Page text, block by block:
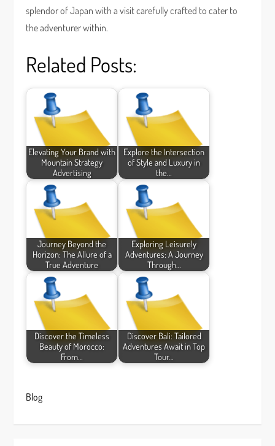
splendor of Japan with a visit carefully crafted to cater to
the adventurer within.
Related Posts:
Elevating Your Brand with
Mountain Strategy
Advertising
Explore the Intersection
of Style and Luxury in
the…
Journey Beyond the
Horizon: The Allure of a
True Adventure
Exploring Leisurely
Adventures: A Journey
Through…
Discover the Timeless
Beauty of Morocco:
From…
Discover Bali: Tailored
Adventures Await in Top
Tour…
Blog